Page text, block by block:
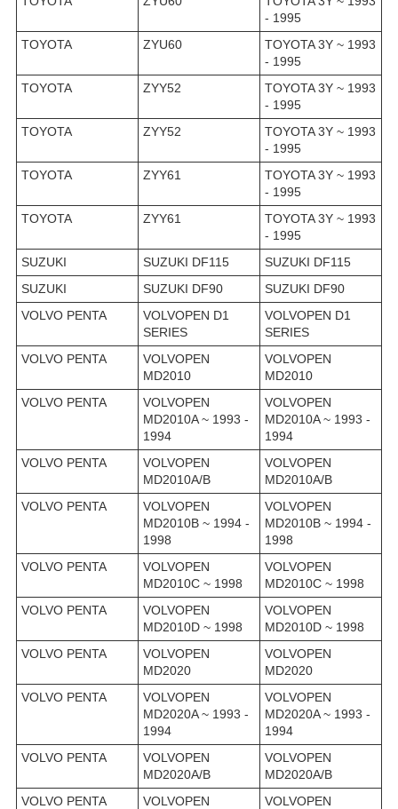
- 1995
TOYOTA
ZYU60
TOYOTA 3Y ~ 1993
- 1995
TOYOTA
ZYY52
TOYOTA 3Y ~ 1993
- 1995
TOYOTA
ZYY52
TOYOTA 3Y ~ 1993
- 1995
TOYOTA
ZYY61
TOYOTA 3Y ~ 1993
- 1995
TOYOTA
ZYY61
TOYOTA 3Y ~ 1993
- 1995
SUZUKI
SUZUKI DF115
SUZUKI DF115
SUZUKI
SUZUKI DF90
SUZUKI DF90
VOLVO PENTA
VOLVOPEN D1
SERIES
VOLVOPEN D1
SERIES
VOLVO PENTA
VOLVOPEN
MD2010
VOLVOPEN
MD2010
VOLVO PENTA
VOLVOPEN
MD2010A ~ 1993 -
1994
VOLVOPEN
MD2010A ~ 1993 -
1994
VOLVO PENTA
VOLVOPEN
MD2010A/B
VOLVOPEN
MD2010A/B
VOLVO PENTA
VOLVOPEN
MD2010B ~ 1994 -
1998
VOLVOPEN
MD2010B ~ 1994 -
1998
VOLVO PENTA
VOLVOPEN
MD2010C ~ 1998
VOLVOPEN
MD2010C ~ 1998
VOLVO PENTA
VOLVOPEN
MD2010D ~ 1998
VOLVOPEN
MD2010D ~ 1998
VOLVO PENTA
VOLVOPEN
MD2020
VOLVOPEN
MD2020
VOLVO PENTA
VOLVOPEN
MD2020A ~ 1993 -
1994
VOLVOPEN
MD2020A ~ 1993 -
1994
VOLVO PENTA
VOLVOPEN
MD2020A/B
VOLVOPEN
MD2020A/B
VOLVO PENTA
VOLVOPEN
VOLVOPEN